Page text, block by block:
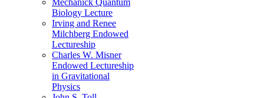
Biology Lecture
Irving and Renee
Milchberg Endowed
Lectureship
Charles W. Misner
Endowed Lectureship
in Gravitational
Physics